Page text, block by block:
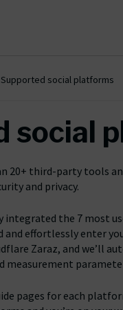
Supported social platforms
social
20+ third-party tools
and privacy.
integrated the 7 most
and effortlessly enter
Zaraz, and we’ll
measurement
pages for each